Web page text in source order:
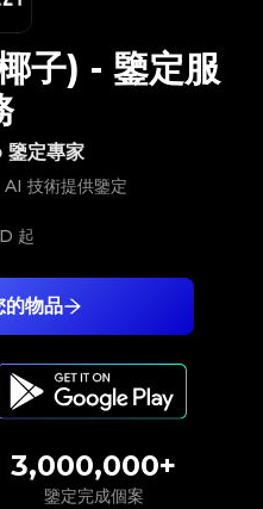
3,000,000+
鑒定完成個案
的物品
定專家
技術提供鑒定
起
子) - 鑒定服